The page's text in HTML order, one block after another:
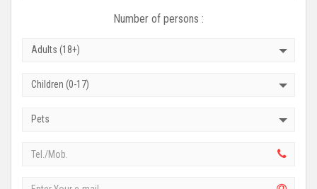
Number of persons :
Adults (18+)
Children (0-17)
Pets